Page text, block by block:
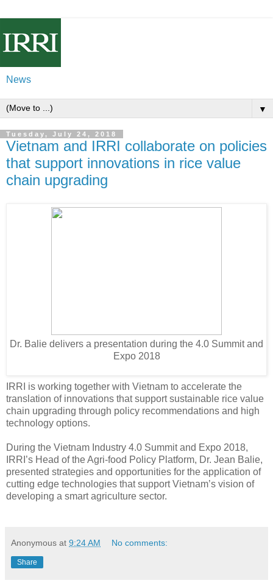
News
▼
Tuesday, July 24, 2018
Vietnam and IRRI collaborate on policies
that support innovations in rice value
chain upgrading
Dr. Balie delivers a presentation during the 4.0 Summit and
Expo 2018
IRRI is working together with Vietnam to accelerate the
translation of innovations that support sustainable rice value
chain upgrading through policy recommendations and high
technology options.
During the Vietnam Industry 4.0 Summit and Expo 2018,
IRRI’s Head of the Agri-food Policy Platform, Dr. Jean Balie,
presented strategies and opportunities for the application of
cutting edge technologies that support Vietnam’s vision of
developing a smart agriculture sector.
Anonymous at 9:24 AM No comments:
Share